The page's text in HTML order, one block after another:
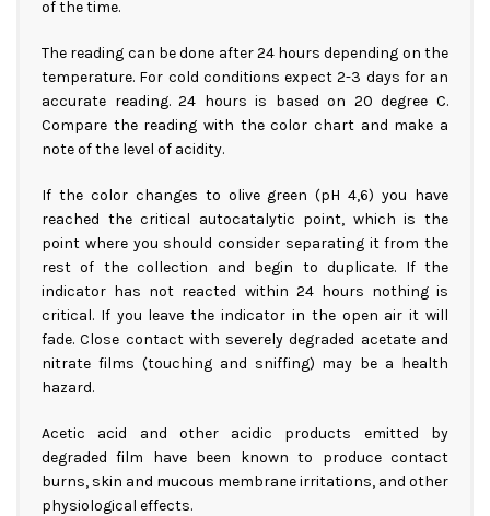
of the time.
The reading can be done after 24 hours depending on the
temperature. For cold conditions expect 2-3 days for an
accurate reading. 24 hours is based on 20 degree C.
Compare the reading with the color chart and make a
note of the level of acidity.
If the color changes to olive green (pH 4,6) you have
reached the critical autocatalytic point, which is the
point where you should consider separating it from the
rest of the collection and begin to duplicate. If the
indicator has not reacted within 24 hours nothing is
critical. If you leave the indicator in the open air it will
fade. Close contact with severely degraded acetate and
nitrate films (touching and sniffing) may be a health
hazard.
Acetic acid and other acidic products emitted by
degraded film have been known to produce contact
burns, skin and mucous membrane irritations, and other
physiological effects.